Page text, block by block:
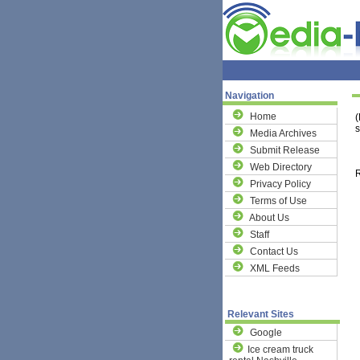
Navigation
Home
Media Archives
Submit Release
Web Directory
Privacy Policy
Terms of Use
About Us
Staff
Contact Us
XML Feeds
Relevant Sites
Google
Ice cream truck